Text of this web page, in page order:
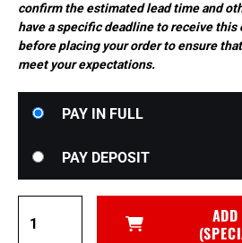
confirm the estimated lead time and
have a specific deadline to receive this
before placing your order to ensure
meet your expectations.
your
option
PAY DEPOSIT
PAY IN FULL
Lights